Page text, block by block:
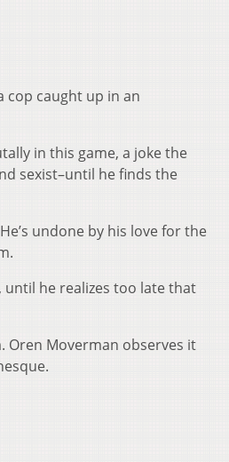
cop caught up in an
in this game, a joke the
sexist–until he finds the
undone by his love for the
until he realizes too late that
Oren Moverman observes it